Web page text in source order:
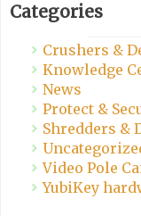
Categories
Crushers &
Knowledge
News
Protect &
Shredders &
Video Pole
YubiKey